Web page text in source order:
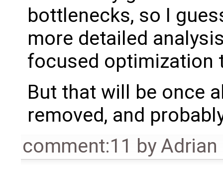
bottlenecks, so I
more detailed
focused optimization
But that will be once
removed, and
comment:11 byAdrian